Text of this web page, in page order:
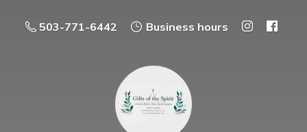
503-771-6442 Business hours